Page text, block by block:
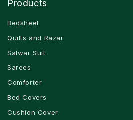
Products
Bedsheet
Quilts and Razai
Salwar Suit
Sarees
Comforter
Bed Covers
Cushion Cover